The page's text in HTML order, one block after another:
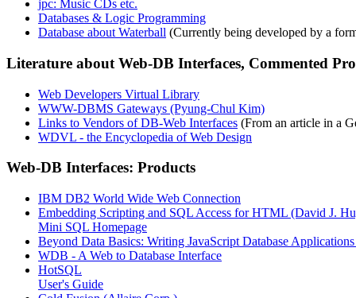
jpc: Music CDs etc.
Databases & Logic Programming
Database about Waterball (Currently being developed by a
Literature about Web-DB Interfaces, Commented
Web Developers Virtual Library
WWW-DBMS Gateways (Pyung-Chul Kim)
Links to Vendors of DB-Web Interfaces (From an article in a
WDVL - the Encyclopedia of Web Design
Web-DB Interfaces: Products
IBM DB2 World Wide Web Connection
Embedding Scripting and SQL Access for HTML (David J.
Mini SQL Homepage
Beyond Data Basics: Writing JavaScript Database
WDB - A Web to Database Interface
HotSQL
User's Guide